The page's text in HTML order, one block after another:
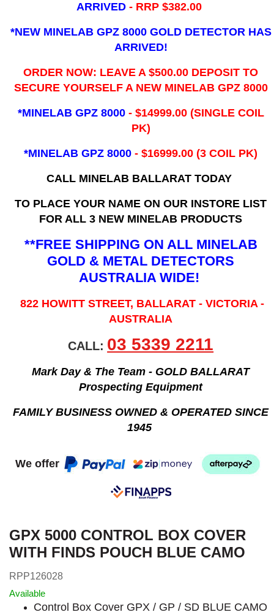
ARRIVED - RRP $382.00
*NEW MINELAB GPZ 8000 GOLD DETECTOR HAS
ARRIVED!
ORDER NOW: LEAVE A $500.00 DEPOSIT TO
SECURE YOURSELF A NEW MINELAB GPZ 8000
*MINELAB GPZ 8000 - ​$14999.00 (SINGLE COIL
PK)
*MINELAB GPZ 8000 - $16999.00(3 COIL PK)
CALL MINELAB BALLARAT TODAY
TO PLACE YOUR NAME ON OUR INSTORE LIST
FOR ALL 3 NEW MINELAB PRODUCTS
**FREE SHIPPING ON ALL MINELAB
GOLD & METAL DETECTORS
AUSTRALIA WIDE!
822 HOWITT STREET, BALLARAT - VICTORIA -
AUSTRALIA
CALL: 03 5339 2211
Mark Day & The Team - GOLD BALLARAT
Prospecting Equipment
FAMILY BUSINESS OWNED & OPERATED SINCE
1945
We offer
GPX 5000 CONTROL BOX COVER
WITH FINDS POUCH BLUE CAMO
RPP126028
Available
Control Box Cover GPX / GP / SD BLUE CAMO